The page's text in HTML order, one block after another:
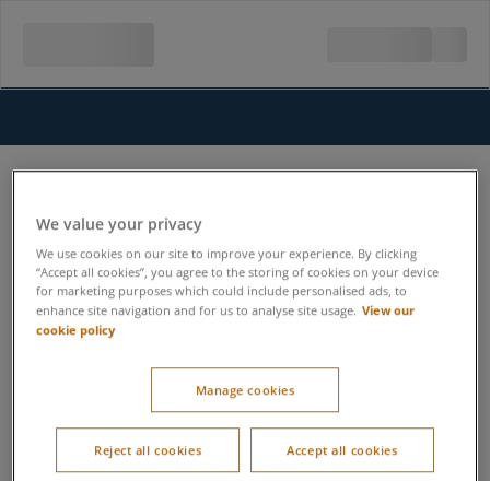
We value your privacy
We use cookies on our site to improve your experience. By clicking
“Accept all cookies”, you agree to the storing of cookies on your device
for marketing purposes which could include personalised ads, to
enhance site navigation and for us to analyse site usage. View our
cookie policy
Manage cookies
Reject all cookies Accept all cookies